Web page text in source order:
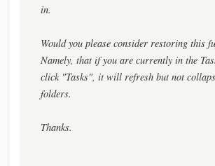
in.
Would you please consider restoring this
Namely, that if you are currently in the
click "Tasks", it will refresh but not
folders.
Thanks.